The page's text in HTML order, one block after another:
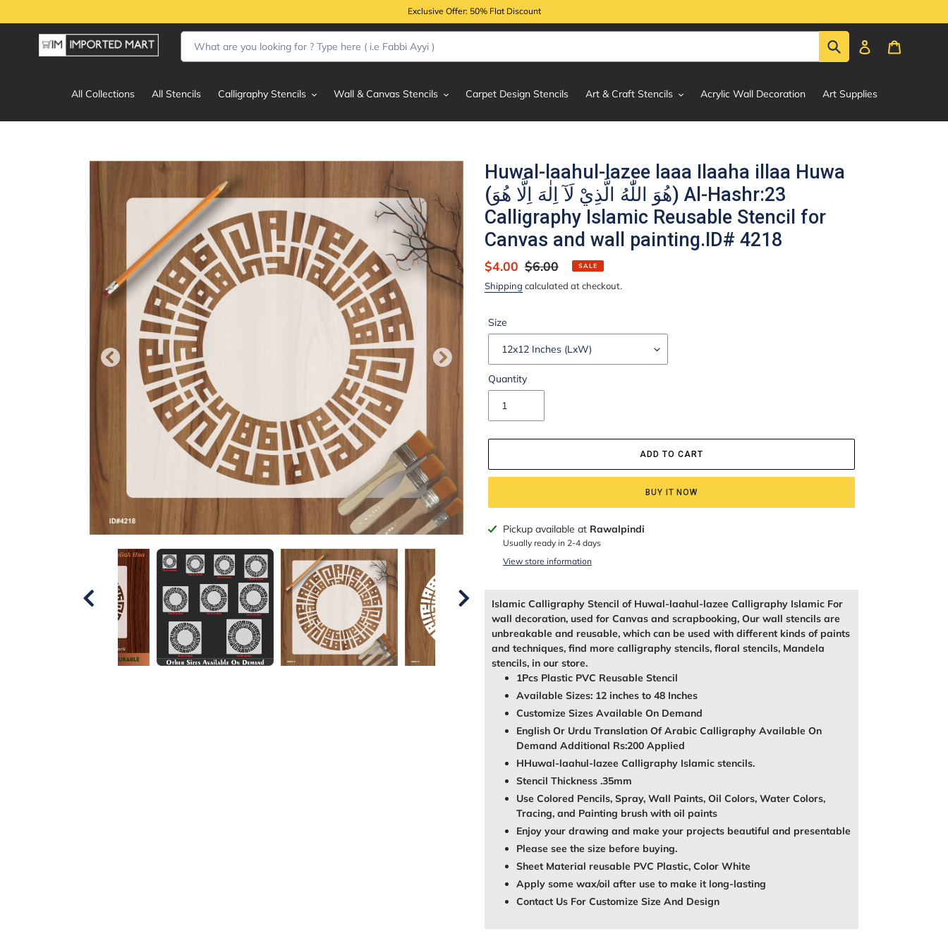
to
Exclusive Offer: 50% Flat Discount
Submit Log in
All Collections All Stencils Calligraphy Stencils Wall & Canvas Stencils Carpet Design Stencils Art & Craft Stencils Acrylic Wall Decoration Art Supplies
Huwal-laahul-lazee laaa Ilaaha illaa Huwa
(هُوَ اللّٰهُ الَّذِيْ لَآ اِلٰهَ اِلَّا هُوَ) Al-Hashr:23
Calligraphy Islamic Reusable Stencil for
Canvas and wall painting.ID# 4218
Sale
price
$4.00 Regular
price
$6.00 SALE
Shipping calculated at checkout.
Size
Quantity
ADD TO CART
BUY IT NOW
Adding
product
Pickup available at Rawalpindi
Usually ready in 2-4 days
View store information
Islamic Calligraphy Stencil of Huwal-laahul-lazee Calligraphy Islamic For
wall decoration, used for Canvas and scrapbooking, Our wall stencils are
unbreakable and reusable, which can be used with different kinds of paints
and techniques, find more calligraphy stencils, floral stencils, Mandela
stencils, in our store.
1Pcs Plastic PVC Reusable Stencil
Available Sizes: 12 inches to 48 Inches
Customize Sizes Available On Demand
English Or Urdu Translation Of Arabic Calligraphy Available On
Demand Additional Rs:200 Applied
HHuwal-laahul-lazee Calligraphy Islamic stencils.
Stencil Thickness .35mm
Use Colored Pencils, Spray, Wall Paints, Oil Colors, Water Colors,
Tracing, and Painting brush with oil paints
Enjoy your drawing and make your projects beautiful and presentable
Please see the size before buying.
Sheet Material reusable PVC Plastic, Color White
Apply some wax/oil after use to make it long-lasting
Contact Us For Customize Size And Design